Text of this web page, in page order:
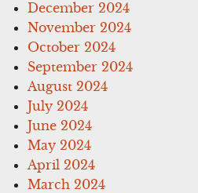
December 2024
November 2024
October 2024
September 2024
August 2024
July 2024
June 2024
May 2024
April 2024
March 2024